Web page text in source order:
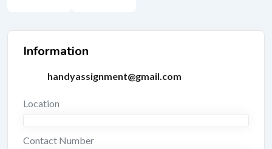
Information
handyassignment@gmail.com
Location
Contact Number